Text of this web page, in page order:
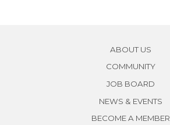
ABOUT US
COMMUNITY
JOB BOARD
NEWS & EVENTS
BECOME A MEMBER